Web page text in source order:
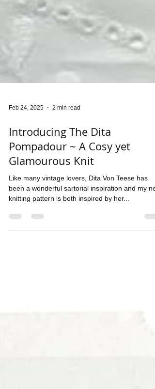
Feb 24, 2025 2 min read
Introducing The Dita
Pompadour ~ A Cosy yet
Glamourous Knit
Like many vintage lovers, Dita Von Teese has
knitting pattern is both inspired by her...